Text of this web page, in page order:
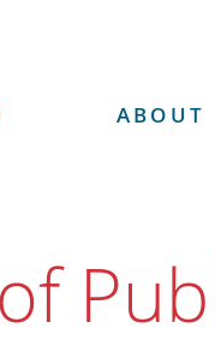
ABOUT